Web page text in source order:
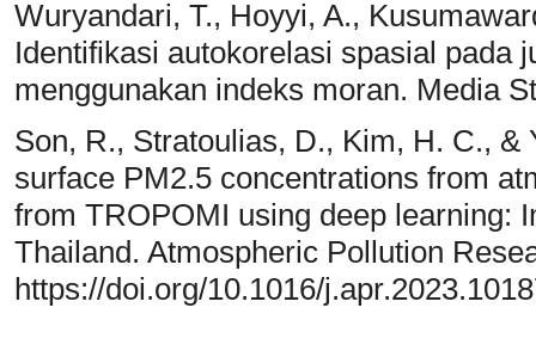
Wuryandari, T., Hoyyi, A.,
Identifikasi autokorelasi spasial pada
menggunakan indeks moran. Media
Son, R., Stratoulias, D., Kim, H. C.,
surface PM2.5 concentrations from
from TROPOMI using deep learning:
Thailand. Atmospheric Pollution
https://doi.org/10.1016/